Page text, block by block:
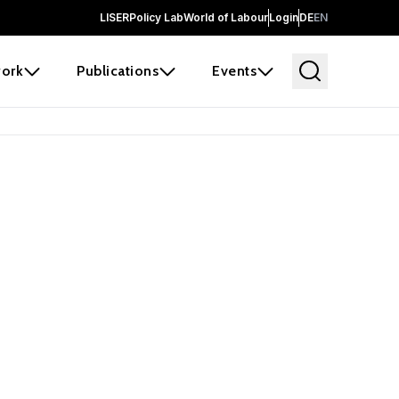
LISERPolicy LabWorld of LabourLoginDEEN
Publications Events
and